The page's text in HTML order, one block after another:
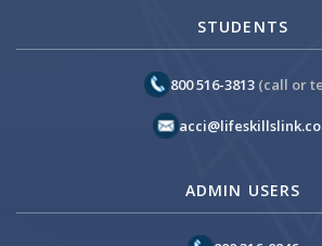
STUDENTS
800 516-3813 (call or
ADMIN USERS